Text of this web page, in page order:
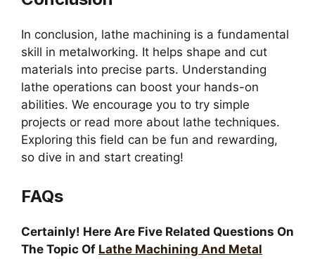
In conclusion, lathe machining is a fundamental
skill in metalworking. It helps shape and cut
materials into precise parts. Understanding
lathe operations can boost your hands-on
abilities. We encourage you to try simple
projects or read more about lathe techniques.
Exploring this field can be fun and rewarding,
so dive in and start creating!
FAQs
Certainly! Here Are Five Related Questions On
The Topic Of Lathe Machining And Metal